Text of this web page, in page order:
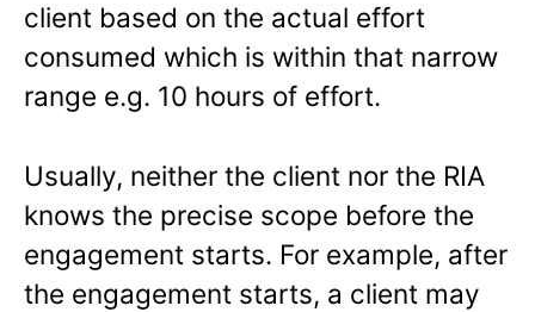
client based on the actual effort
consumed which is within that narrow
range e.g. 10 hours of effort.
Usually, neither the client nor the RIA
knows the precise scope before the
engagement starts. For example, after
the engagement starts, a client may